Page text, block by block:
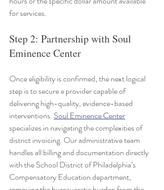
for services.
Step 2: Partnership with Soul
Eminence Center
Once eligibility is confirmed, the next logical
step is to secure a provider capable of
delivering high-quality, evidence-based
interventions. Soul Eminence Center
specializes in navigating the complexities of
district invoicing. Our administrative team
handles all billing and documentation directly
with the School District of Philadelphia’s
Compensatory Education department,